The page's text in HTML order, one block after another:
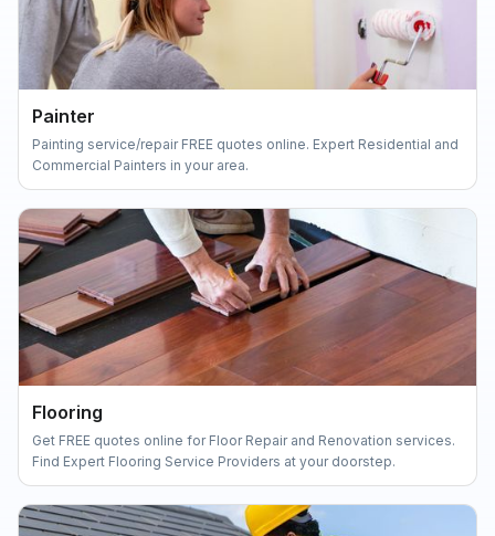
Painter
Painting service/repair FREE quotes online. Expert Residential and
Commercial Painters in your area.
Flooring
Get FREE quotes online for Floor Repair and Renovation services.
Find Expert Flooring Service Providers at your doorstep.